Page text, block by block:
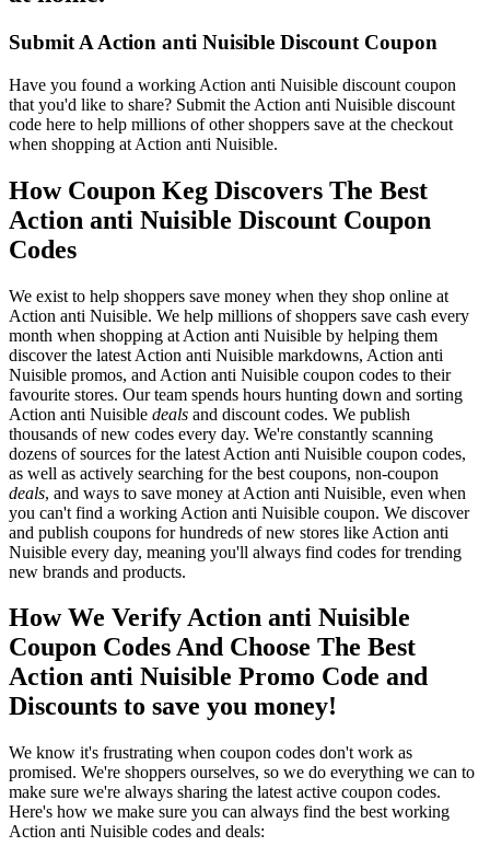
Submit A Action anti Nuisible Discount Coupon
Have you found a working Action anti Nuisible discount coupon
that you'd like to share? Submit the Action anti Nuisible discount
code here to help millions of other shoppers save at the checkout
when shopping at Action anti Nuisible.
How Coupon Keg Discovers The Best
Action anti Nuisible Discount Coupon
Codes
We exist to help shoppers save money when they shop online at
Action anti Nuisible. We help millions of shoppers save cash every
month when shopping at Action anti Nuisible by helping them
discover the latest Action anti Nuisible markdowns, Action anti
Nuisible promos, and Action anti Nuisible coupon codes to their
favourite stores. Our team spends hours hunting down and sorting
Action anti Nuisible deals and discount codes. We publish
thousands of new codes every day. We're constantly scanning
dozens of sources for the latest Action anti Nuisible coupon codes,
as well as actively searching for the best coupons, non-coupon
deals, and ways to save money at Action anti Nuisible, even when
you can't find a working Action anti Nuisible coupon. We discover
and publish coupons for hundreds of new stores like Action anti
Nuisible every day, meaning you'll always find codes for trending
new brands and products.
How We Verify Action anti Nuisible
Coupon Codes And Choose The Best
Action anti Nuisible Promo Code and
Discounts to save you money!
We know it's frustrating when coupon codes don't work as
promised. We're shoppers ourselves, so we do everything we can to
make sure we're always sharing the latest active coupon codes.
Here's how we make sure you can always find the best working
Action anti Nuisible codes and deals: